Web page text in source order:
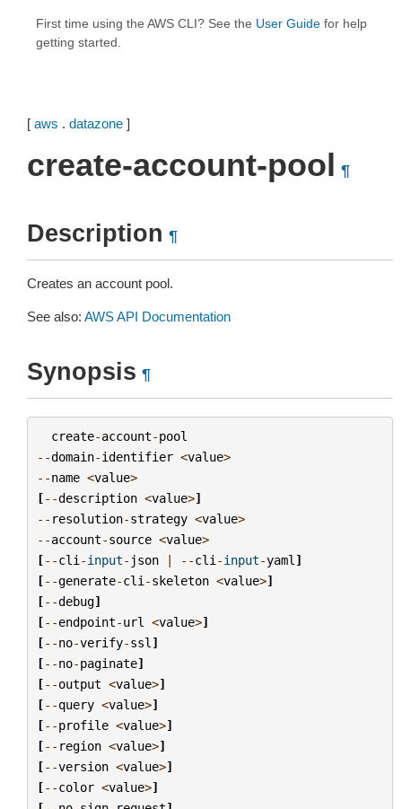
First time using the AWS CLI? See the User Guide for help
getting started.
[ aws . datazone ]
create-account-pool ¶
Description ¶
Creates an account pool.
See also: AWS API Documentation
Synopsis ¶
create-account-pool
--domain-identifier <value>
--name <value>
[--description <value>]
-- resolution-strategy <value>
--account-source <value>
[--cli -input- json | --cli -input-yaml ]
[--generate-cli -skeleton <value>]
[--debug]
[--endpoint-url <value>]
[--no-verify-ssl ]
[--no-paginate]
[--output <value>]
[--query <value>]
[--profile <value>]
[-- region <value>]
[--version <value>]
[--color <value>]